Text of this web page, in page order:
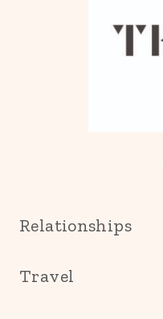
Relationships
Travel